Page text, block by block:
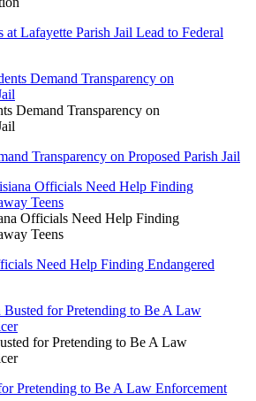
Lafayette Parish Jail Lead to Federal
Demand Transparency on
Transparency on Proposed Parish Jail
Officials Need Help Finding
Teens
Need Help Finding Endangered
for Pretending to Be A Law
Pretending to Be A Law Enforcement